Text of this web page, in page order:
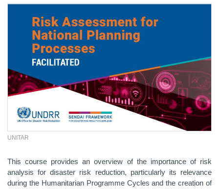
UNITAR
This course provides an overview of the importance of risk
analysis for disaster risk reduction, particularly its relevance
during the Humanitarian Programme Cycles and the creation of